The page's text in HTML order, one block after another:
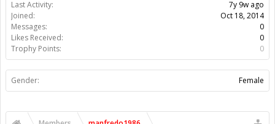
Last Activity:
7y 9w ago
Joined:
Oct 18, 2014
Messages:
0
Likes Received:
0
Trophy Points:
0
Gender: Female